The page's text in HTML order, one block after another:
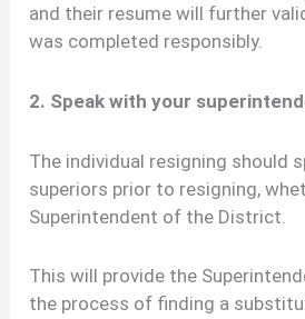
and their resume will further
was completed responsibly.
2. Speak with your
The individual resigning should
superiors prior to resigning,
Superintendent of the District.
This will provide the
the process of finding a